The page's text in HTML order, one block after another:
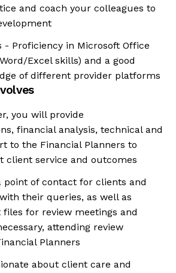
and coach your colleagues to
- Proficiency in Microsoft Office
Excel skills) and a good
of different provider platforms
you will provide
financial analysis, technical and
to the Financial Planners to
client service and outcomes
point of contact for clients and
their queries, as well as
for review meetings and
attending review
Planners
about client care and